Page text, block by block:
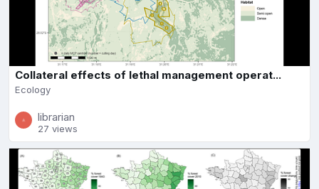
Collateral effects of lethal management operat...
Ecology
librarian
27 views